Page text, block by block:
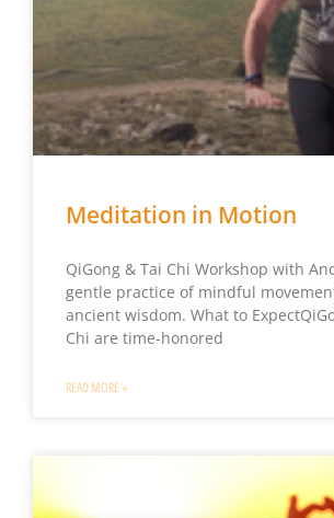
Meditation in Motion
QiGong & Tai Chi Workshop with
gentle practice of mindful
ancient wisdom. What to
Chi are time-honored
READ MORE »